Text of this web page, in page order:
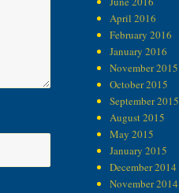
April 2016
February 2016
January 2016
November 2015
October 2015
September 2015
August 2015
May 2015
January 2015
December 2014
November 2014